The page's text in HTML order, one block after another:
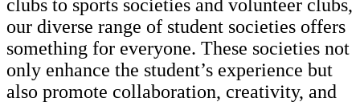
clubs to sports societies and volunteer clubs,
our diverse range of student societies offers
something for everyone. These societies not
only enhance the student’s experience but
also promote collaboration, creativity, and